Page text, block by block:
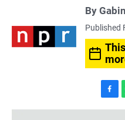
By
Published
a